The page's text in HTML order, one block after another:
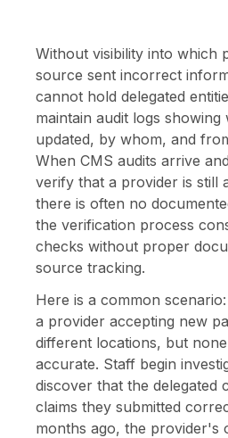
Without visibility into which
source sent incorrect
cannot hold delegated
maintain audit logs showing
updated, by whom, and
When CMS audits arrive
verify that a provider is still
there is often no
the verification process
checks without proper
source tracking.
Here is a common
a provider accepting new
different locations, but
accurate. Staff begin
discover that the delegated
claims they submitted
months ago, the provider's